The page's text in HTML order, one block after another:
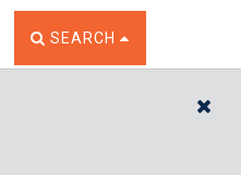
TOGGLE THE SEARCH
SEARCH